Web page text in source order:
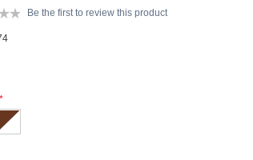
Be the first to review this product